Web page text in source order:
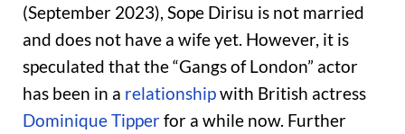
(September 2023), Sope Dirisu is not married
and does not have a wife yet. However, it is
speculated that the “Gangs of London” actor
has been in a relationshipwith British actress
Dominique Tipperfor a while now. Further